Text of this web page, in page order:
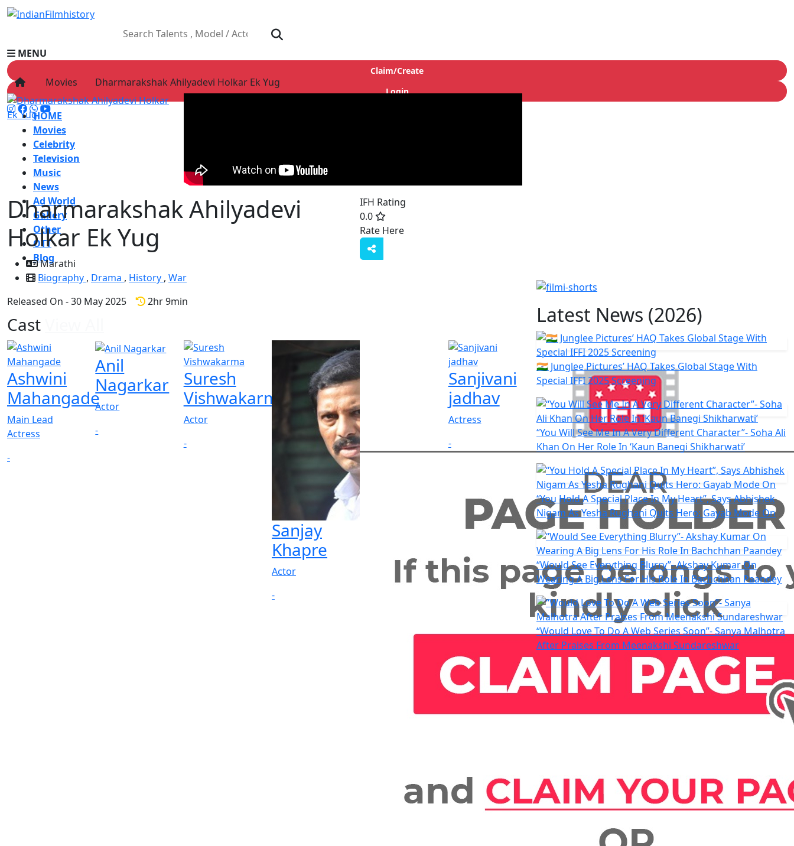
MENU
Claim/Create
Login
HOME
Movies
Celebrity
Television
Music
News
Ad World
Gallery
Other
OTT
Blog
Movies Dharmarakshak Ahilyadevi Holkar Ek Yug
Dharmarakshak Ahilyadevi
Holkar Ek Yug
Marathi
Biography , Drama , History , War
Released On - 30 May 2025
2hr 9min
IFH Rating
0.0
Rate Here
Cast
Ashwini
Mahangade
Main Lead
Actress
-
Anil
Nagarkar
Actor
-
Suresh
Vishwakarma
Actor
-
Sanjay
Khapre
Actor
-
Sanjivani
jadhav
Actress
-
Latest News (2026)
🇮🇳 Junglee Pictures’ HAQ Takes Global Stage With
Special IFFI 2025 Screening
“You Will See Me In A Very Different Character”- Soha Ali
Khan On Her Role In ‘Kaun Banegi Shikharwati’
“You Hold A Special Place In My Heart”, Says Abhishek
Nigam As Yesha Rughani Quits Hero: Gayab Mode On
“Would See Everything Blurry”- Akshay Kumar On
Wearing A Big Lens For His Role In Bachchhan Paandey
“Would Love To Do A Web Series Soon”- Sanya Malhotra
After Praises From Meenakshi Sundareshwar